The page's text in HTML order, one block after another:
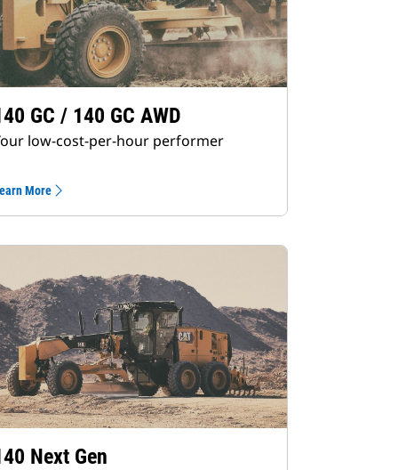
GC / 140 GC AWD
low-cost-per-hour performer
More
Next Gen